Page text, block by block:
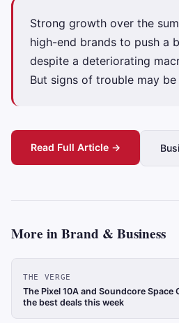
Strong growth over the
high-end brands to push a
despite a deteriorating
But signs of trouble may
Read Full Article →
More in Brand & Business
THE VERGE
The Pixel 10A and Soundcore Space
the best deals this week